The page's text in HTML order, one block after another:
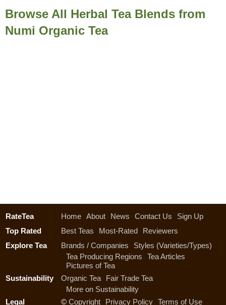
Browse All Herbal Tea Blends from
Numi Organic Tea
RateTea Home About News Contact Us
Sign Up
Top Rated
Best Teas Most-Rated
Reviewers
Explore Tea
Brands / Companies
Styles (Varieties/Types)
Tea Producing Regions
Tea Articles
Pictures of Tea
Sustainability
Organic Tea
Fair Trade Tea
More on Sustainability
Legal
© Copyright Privacy Policy Terms of Use